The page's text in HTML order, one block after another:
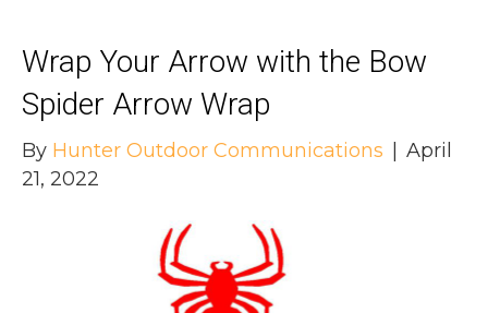
Wrap Your Arrow with the Bow
Spider Arrow Wrap
By Hunter Outdoor Communications | April
21, 2022